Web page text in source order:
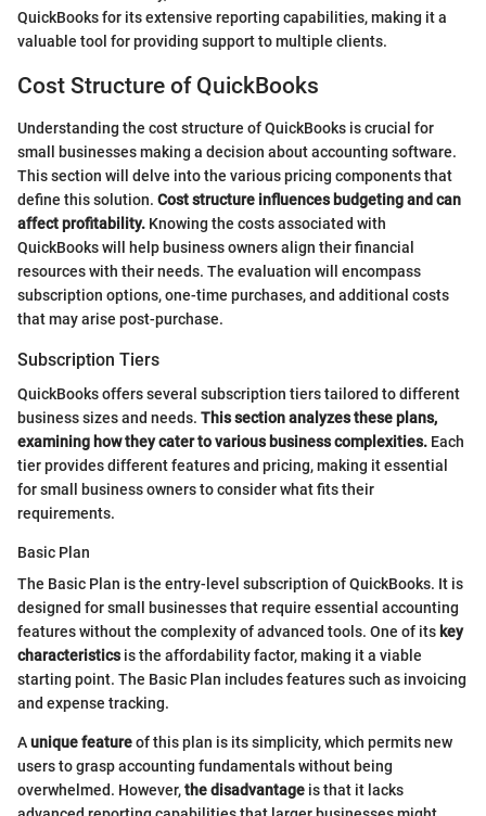
QuickBooks for its extensive reporting capabilities, making it a
valuable tool for providing support to multiple clients.
Cost Structure of QuickBooks
Understanding the cost structure of QuickBooks is crucial for
small businesses making a decision about accounting software.
This section will delve into the various pricing components that
define this solution. Cost structure influences budgeting and can
affect profitability. Knowing the costs associated with
QuickBooks will help business owners align their financial
resources with their needs. The evaluation will encompass
subscription options, one-time purchases, and additional costs
that may arise post-purchase.
Subscription Tiers
QuickBooks offers several subscription tiers tailored to different
business sizes and needs. This section analyzes these plans,
examining how they cater to various business complexities. Each
tier provides different features and pricing, making it essential
for small business owners to consider what fits their
requirements.
Basic Plan
The Basic Plan is the entry-level subscription of QuickBooks. It is
designed for small businesses that require essential accounting
features without the complexity of advanced tools. One of its key
characteristicsis the affordability factor, making it a viable
starting point. The Basic Plan includes features such as invoicing
and expense tracking.
Aunique featureof this plan is its simplicity, which permits new
users to grasp accounting fundamentals without being
overwhelmed. However,the disadvantage is that it lacks